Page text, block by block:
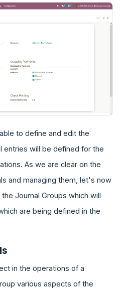
to define and edit the
entries will be defined for the
As we are clear on the
and managing them, let's now
Journal Groups which will
are being defined in the
in the operations of a
various aspects of the